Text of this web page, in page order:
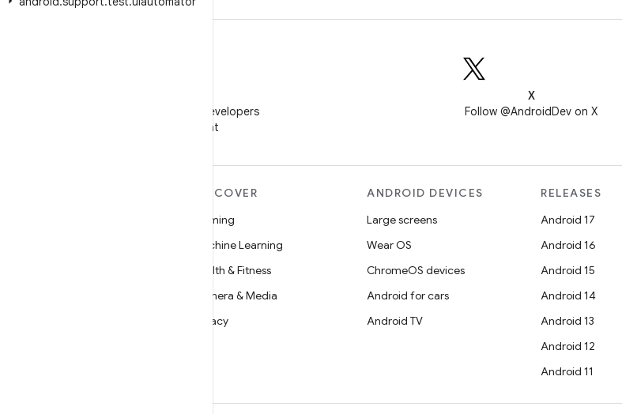
Follow Android Developers
on WeChat
X
Follow @AndroidDev on X
DISCOVER
Gaming
Machine Learning
Health & Fitness
Camera & Media
Privacy
ANDROID DEVICES
Large screens
Wear OS
ChromeOS devices
Android for cars
Android TV
RELEASES
Android 17
Android 16
Android 15
Android 14
Android 13
Android 12
Android 11